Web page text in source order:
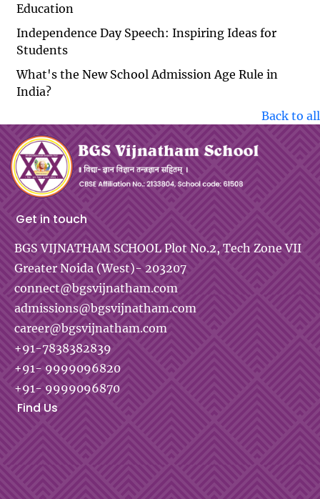
Education
Independence Day Speech: Inspiring Ideas for
Students
What's the New School Admission Age Rule in
India?
Back to all
Get in touch
BGS VIJNATHAM SCHOOL Plot No.2, Tech Zone VII
Greater Noida (West)- 203207
connect@bgsvijnatham.com
admissions@bgsvijnatham.com
career@bgsvijnatham.com
+91-7838382839
+91- 9999096820
+91- 9999096870
Find Us